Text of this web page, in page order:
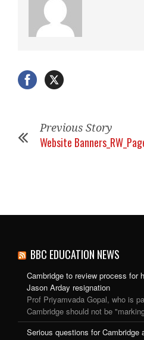
Previous Story
Website
BBC EDUCATION NEWS
Cambridge to review process for
Jason Arday resignation
Prof Priyamvada Gopal, who is
Cambridge should not be
Serious questions for Cambridge